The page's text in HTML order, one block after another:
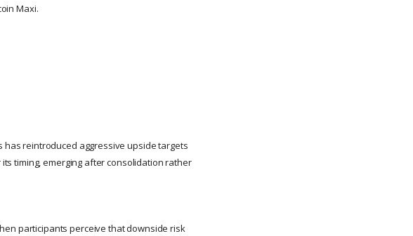
Maxi.
has reintroduced aggressive upside targets
timing, emerging after consolidation rather
participants perceive that downside risk